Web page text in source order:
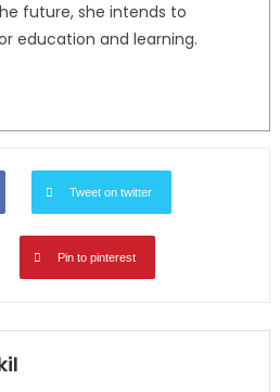
future, she intends to
education and learning.
Tweet on twitter
Pin to pinterest